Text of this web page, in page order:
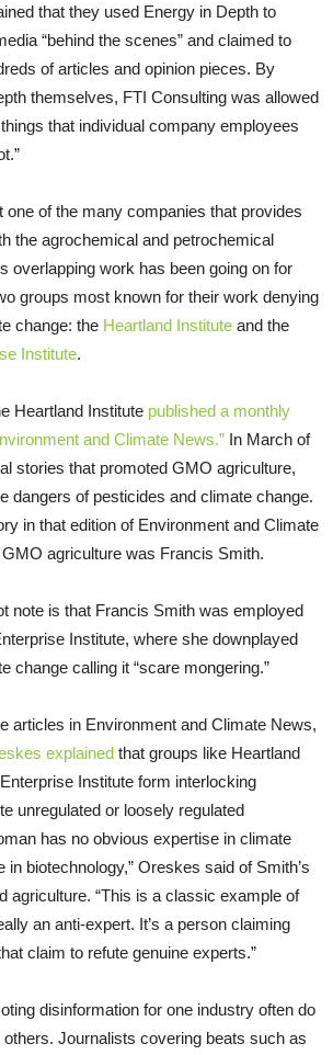
that they used Energy in Depth to
“behind the scenes” and claimed to
of articles and opinion pieces. By
themselves, FTI Consulting was allowed
that individual company employees
one of the many companies that provides
the agrochemical and petrochemical
overlapping work has been going on for
groups most known for their work denying
change: the Heartland Institute and the
Institute.
Heartland Institute published a monthly
and Climate News.” In March of
stories that promoted GMO agriculture,
dangers of pesticides and climate change.
in that edition of Environment and Climate
agriculture was Francis Smith.
note is that Francis Smith was employed
Institute, where she downplayed
change calling it “scare mongering.”
articles in Environment and Climate News,
explained that groups like Heartland
Institute form interlocking
unregulated or loosely regulated
has no obvious expertise in climate
biotechnology,” Oreskes said of Smith’s
agriculture. “This is a classic example of
an anti-expert. It’s a person claiming
claim to refute genuine experts.”
disinformation for one industry often do
Journalists covering beats such as